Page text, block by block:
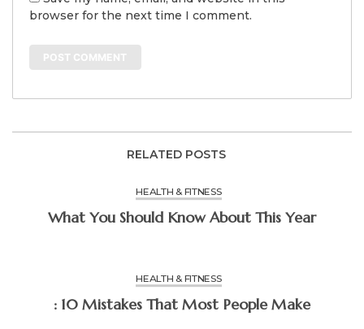
browser for the next time I comment.
RELATED POSTS
HEALTH & FITNESS
What You Should Know About This Year
HEALTH & FITNESS
: 10 Mistakes That Most People Make